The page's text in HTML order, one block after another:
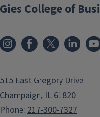
Gies College of
515 East Gregory Drive
Champaign, IL 61820
Phone: 217-300-7327